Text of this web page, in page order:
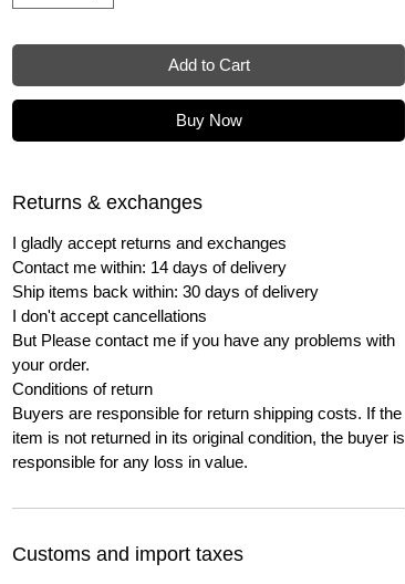
Add to Cart
Buy Now
Returns & exchanges
I gladly accept returns and exchanges
Contact me within: 14 days of delivery
Ship items back within: 30 days of delivery
I don't accept cancellations
But Please contact me if you have any problems with
your order.
Conditions of return
Buyers are responsible for return shipping costs. If the
item is not returned in its original condition, the buyer is
responsible for any loss in value.
Customs and import taxes